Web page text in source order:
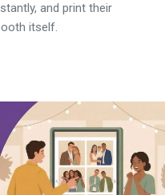
and print their
itself.